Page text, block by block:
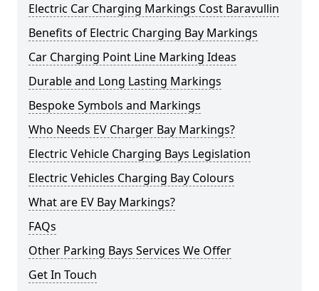
Electric Car Charging Markings Cost Baravullin
Benefits of Electric Charging Bay Markings
Car Charging Point Line Marking Ideas
Durable and Long Lasting Markings
Bespoke Symbols and Markings
Who Needs EV Charger Bay Markings?
Electric Vehicle Charging Bays Legislation
Electric Vehicles Charging Bay Colours
What are EV Bay Markings?
FAQs
Other Parking Bays Services We Offer
Get In Touch